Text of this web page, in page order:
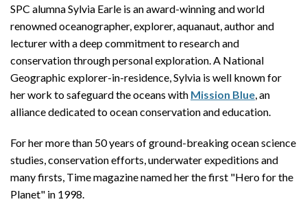
SPC alumna Sylvia Earle is an award-winning and world
renowned oceanographer, explorer, aquanaut, author and
lecturer with a deep commitment to research and
conservation through personal exploration. A National
Geographic explorer-in-residence, Sylvia is well known for
her work to safeguard the oceans with Mission Blue , an
alliance dedicated to ocean conservation and education.
For her more than 50 years of ground-breaking ocean science
studies, conservation efforts, underwater expeditions and
many firsts, Time magazine named her the first "Hero for the
Planet" in 1998.